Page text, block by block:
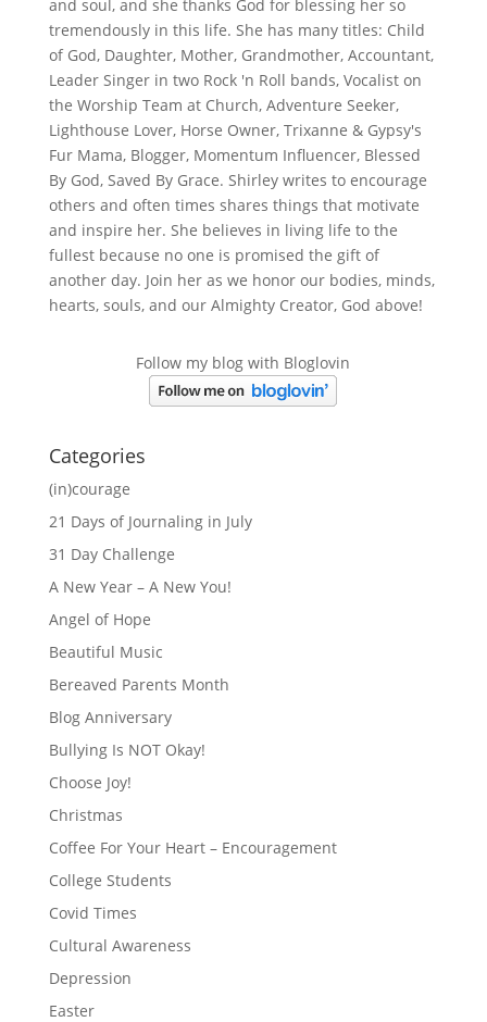
and soul, and she thanks God for blessing her so
tremendously in this life. She has many titles: Child
of God, Daughter, Mother, Grandmother, Accountant,
Leader Singer in two Rock 'n Roll bands, Vocalist on
the Worship Team at Church, Adventure Seeker,
Lighthouse Lover, Horse Owner, Trixanne & Gypsy's
Fur Mama, Blogger, Momentum Influencer, Blessed
By God, Saved By Grace. Shirley writes to encourage
others and often times shares things that motivate
and inspire her. She believes in living life to the
fullest because no one is promised the gift of
another day. Join her as we honor our bodies, minds,
hearts, souls, and our Almighty Creator, God above!
Follow my blog with Bloglovin
Categories
(in)courage
21 Days of Journaling in July
31 Day Challenge
A New Year – A New You!
Angel of Hope
Beautiful Music
Bereaved Parents Month
Blog Anniversary
Bullying Is NOT Okay!
Choose Joy!
Christmas
Coffee For Your Heart – Encouragement
College Students
Covid Times
Cultural Awareness
Depression
Easter